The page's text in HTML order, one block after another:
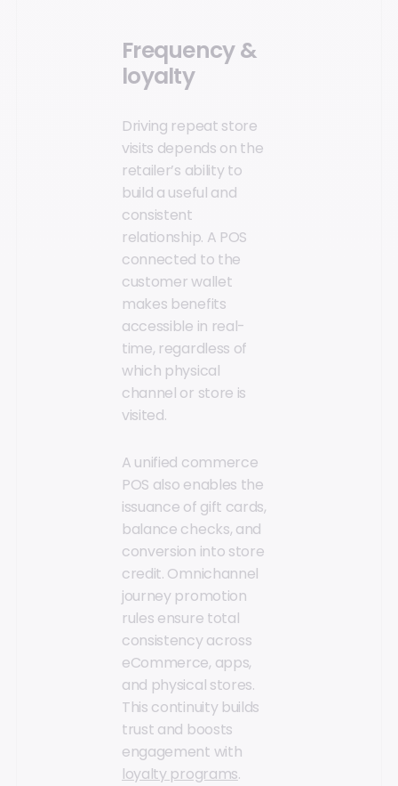
Frequency &
loyalty
Driving repeat store
visits depends on the
retailer’s ability to
build a useful and
consistent
relationship. A POS
connected to the
customer wallet
makes benefits
accessible in real-
time, regardless of
which physical
channel or store is
visited.
A unified commerce
POS also enables the
issuance of gift cards,
balance checks, and
conversion into store
credit. Omnichannel
journey promotion
rules ensure total
consistency across
eCommerce, apps,
and physical stores.
This continuity builds
trust and boosts
engagement with
loyalty programs.